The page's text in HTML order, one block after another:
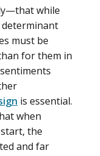
while
determinant
must be
for them in
is essential.
when
the
and far